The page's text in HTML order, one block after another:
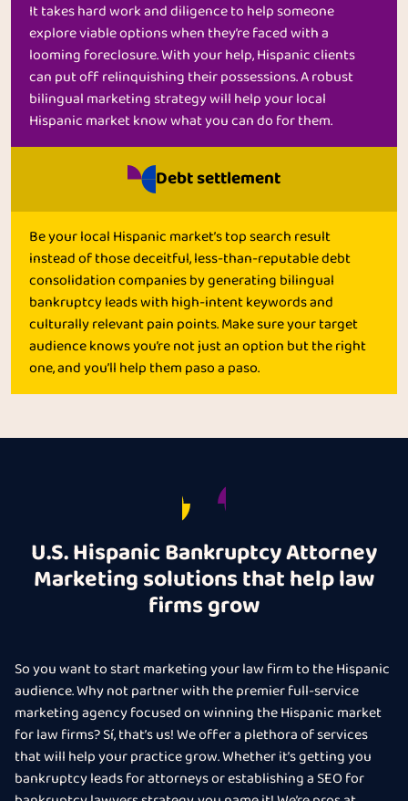
It takes hard work and diligence to help someone
explore viable options when they’re faced with a
looming foreclosure. With your help, Hispanic clients
can put off relinquishing their possessions. A robust
bilingual marketing strategy will help your local
Hispanic market know what you can do for them.
Debt settlement
Be your local Hispanic market’s top search result
instead of those deceitful, less-than-reputable debt
consolidation companies by generating bilingual
bankruptcy leads with high-intent keywords and
culturally relevant pain points. Make sure your target
audience knows you’re not just an option but the right
one, and you’ll help them paso a paso.
U.S. Hispanic Bankruptcy Attorney
Marketing solutions that help law
firms grow
So you want to start marketing your law firm to the Hispanic
audience. Why not partner with the premier full-service
marketing agency focused on winning the Hispanic market
for law firms? Sí, that’s us! We offer a plethora of services
that will help your practice grow. Whether it’s getting you
bankruptcy leads for attorneys or establishing a SEO for